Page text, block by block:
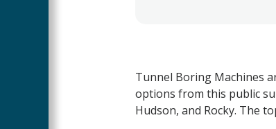
Tunnel Boring Machines
options from this public
Hudson, and Rocky. The